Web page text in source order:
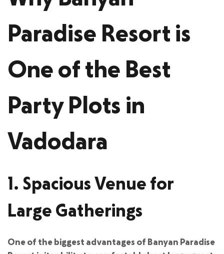
Paradise Resort is
One of the Best
Party Plots in
Vadodara
1. Spacious Venue for
Large Gatherings
One of the biggest advantages of Banyan Paradise